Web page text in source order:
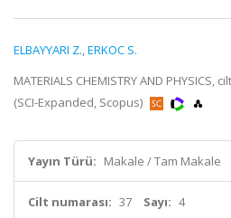
ELBAYYARI Z.,ERKOC S.
MATERIALS CHEMISTRY AND PHYSICS,
(SCI-Expanded, Scopus)
Yayın Türü: Makale / Tam Makale
Cilt numarası: 37 Sayı: 4